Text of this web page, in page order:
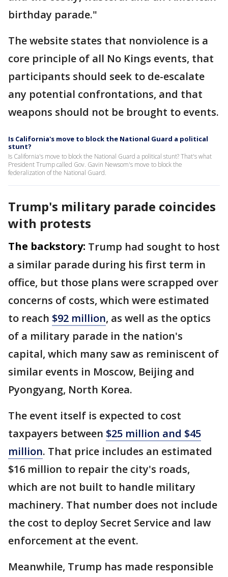
birthday parade."
The website states that nonviolence is a
core principle of all No Kings events, that
participants should seek to de-escalate
any potential confrontations, and that
weapons should not be brought to events.
Is California's move to block the National Guard a political
stunt?
Is California's move to block the National Guard a political stunt? That's what
President Trump called Gov. Gavin Newsom's move to block the
federalization of the National Guard.
Trump's military parade coincides
with protests
The backstory: Trump had sought to host
a similar parade during his first term in
office, but those plans were scrapped over
concerns of costs, which were estimated
to reach $92 million, as well as the optics
of a military parade in the nation's
capital, which many saw as reminiscent of
similar events in Moscow, Beijing and
Pyongyang, North Korea.
The event itself is expected to cost
taxpayers between $25 million and $45
million. That price includes an estimated
$16 million to repair the city's roads,
which are not built to handle military
machinery. That number does not include
the cost to deploy Secret Service and law
enforcement at the event.
Meanwhile, Trump has made responsible